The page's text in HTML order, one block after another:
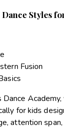
Styles
Fusion
for kids
attention